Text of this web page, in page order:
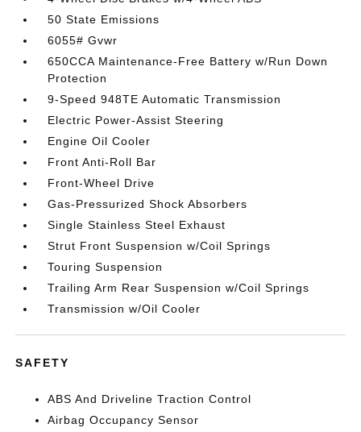
50 State Emissions
6055# Gvwr
650CCA Maintenance-Free Battery w/Run Down
Protection
9-Speed 948TE Automatic Transmission
Electric Power-Assist Steering
Engine Oil Cooler
Front Anti-Roll Bar
Front-Wheel Drive
Gas-Pressurized Shock Absorbers
Single Stainless Steel Exhaust
Strut Front Suspension w/Coil Springs
Touring Suspension
Trailing Arm Rear Suspension w/Coil Springs
Transmission w/Oil Cooler
SAFETY
ABS And Driveline Traction Control
Airbag Occupancy Sensor